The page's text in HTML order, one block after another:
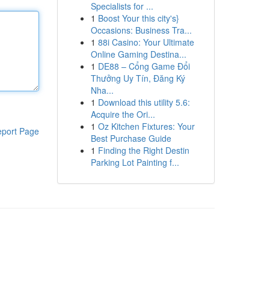
Page
Specialists for ...
1 Boost Your this city's}
Occasions: Business Tra...
1 88i Casino: Your Ultimate
Online Gaming Destina...
1 DE88 – Cổng Game Đổi
Thưởng Uy Tín, Đăng Ký
Nha...
1 Download this utility 5.6:
Acquire the Ori...
1 Oz Kitchen Fixtures: Your
Best Purchase Guide
1 Finding the Right Destin
Parking Lot Painting f...